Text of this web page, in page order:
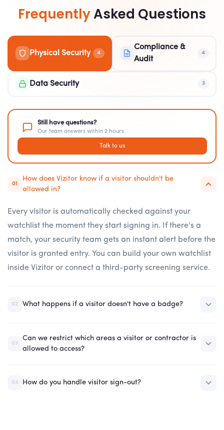
FrequentlyAsked Questions
Physical Security 4
Compliance &
Audit
4
Data Security 3
Still have questions?
Our team answers within 2 hours.
Talk to us
01
How does Vizitor know if a visitor shouldn't be
allowed in?
Every visitor is automatically checked against your
watchlist the moment they start signing in. If there's a
match, your security team gets an instant alert before the
visitor is granted entry. You can build your own watchlist
inside Vizitor or connect a third-party screening service.
02 What happens if a visitor doesn't have a badge?
03
Can we restrict which areas a visitor or contractor is
allowed to access?
04 How do you handle visitor sign-out?